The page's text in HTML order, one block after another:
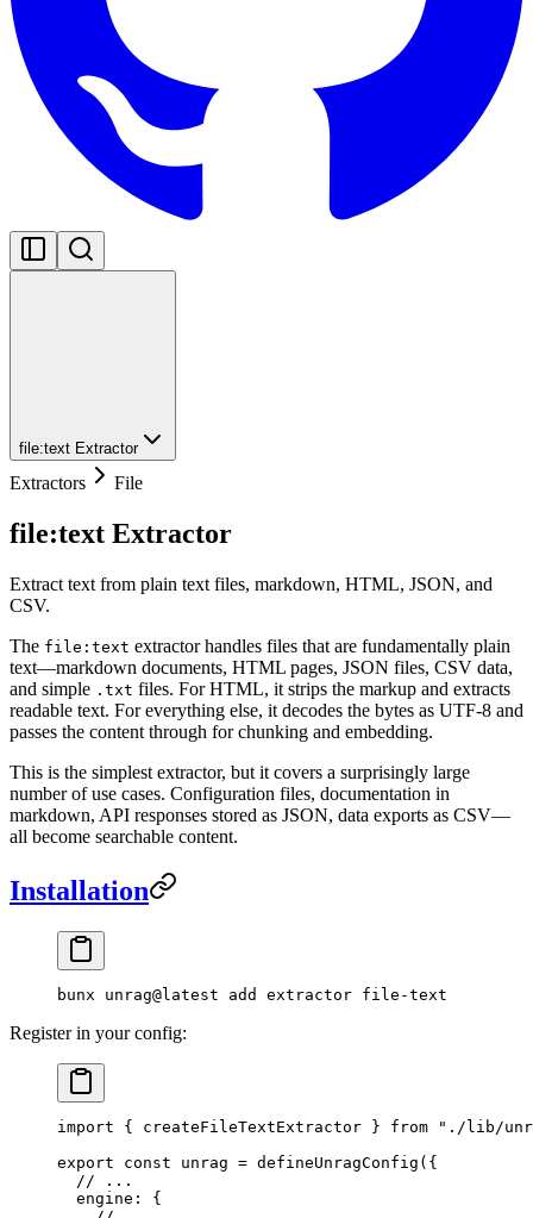
file:text Extractor
Extractors File
file:text Extractor
Extract text from plain text files, markdown, HTML, JSON, and
CSV.
The file:text extractor handles files that are fundamentally plain
text—markdown documents, HTML pages, JSON files, CSV data,
and simple .txt files. For HTML, it strips the markup and extracts
readable text. For everything else, it decodes the bytes as UTF-8 and
passes the content through for chunking and embedding.
This is the simplest extractor, but it covers a surprisingly large
number of use cases. Configuration files, documentation in
markdown, API responses stored as JSON, data exports as CSV—
all become searchable content.
Installation
bunx unrag@latest add extractor file-text
Register in your config:
import { createFileTextExtractor } from " ./lib/
export const unrag = defineUnragConfig ( {
  // ...
  engine
:
{